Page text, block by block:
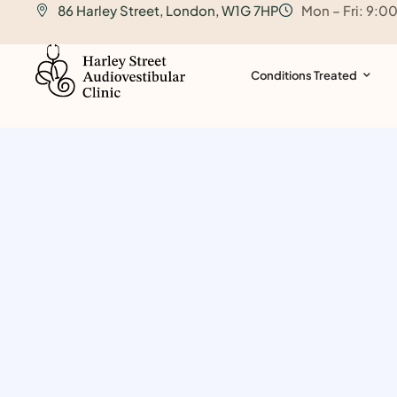
n
86 Harley Street, London, W1G 7HP Mon – Fri:
Conditions Treated